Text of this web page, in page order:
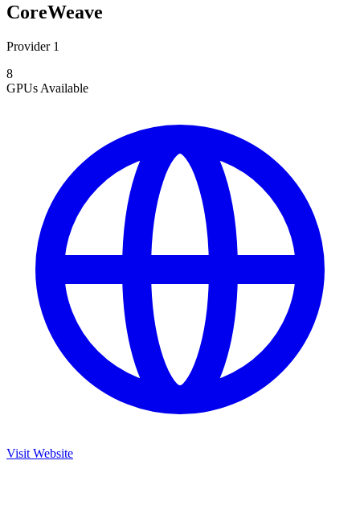
CoreWeave
Provider 1
8
GPUs Available
Visit Website